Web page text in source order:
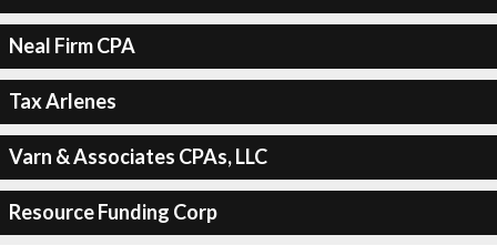
Neal Firm CPA
Tax Arlenes
Varn & Associates CPAs, LLC
Resource Funding Corp